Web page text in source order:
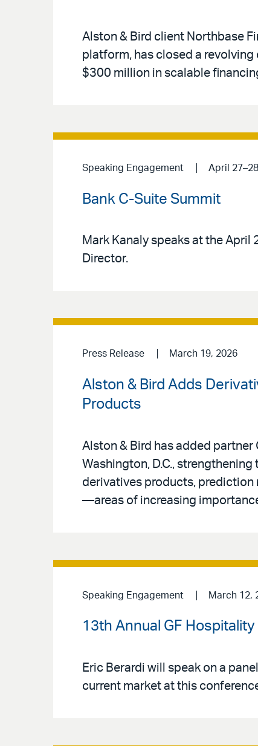
Alston & Bird client Northbase
platform, has closed a
$300 million in scalable
Speaking Engagement April
Bank C-Suite Summit
Mark Kanaly speaks at the April
Director.
Press Release March 19, 2026
Alston & Bird Adds
Products
Alston & Bird has added partner
Washington, D.C.,
derivatives products,
—areas of increasing
Speaking Engagement March 12,
13th Annual GF
Eric Berardi will speak on a
current market at this